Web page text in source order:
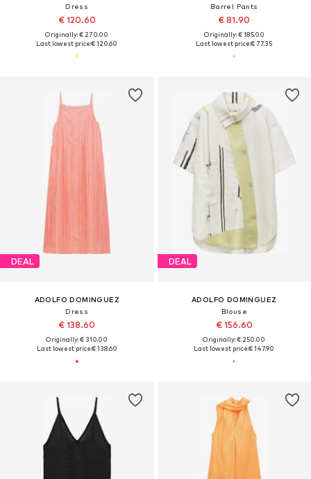
Dress
€ 120.60
Originally: € 270.00
Last lowest price:€ 120.60
Barrel Pants
€ 81.90
Originally: € 185.00
Last lowest price:€ 77.35
DEAL
ADOLFO DOMINGUEZ
Dress
€ 138.60
Originally: € 310.00
Last lowest price:€ 138.60
DEAL
ADOLFO DOMINGUEZ
Blouse
€ 156.60
Originally: € 250.00
Last lowest price:€ 147.90